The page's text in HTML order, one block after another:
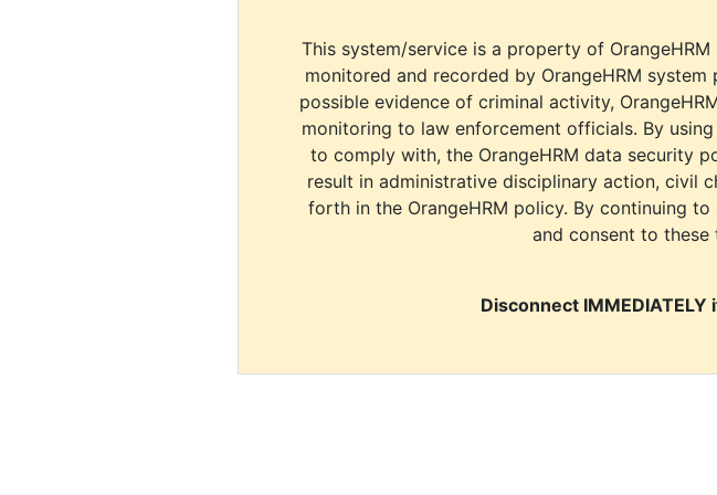
This system/service is a property of
monitored and recorded by OrangeHRM
possible evidence of criminal activity,
monitoring to law enforcement officials. By
to comply with, the OrangeHRM data security
result in administrative disciplinary action, civil
forth in the OrangeHRM policy. By continuing
and consent to these
Disconnect